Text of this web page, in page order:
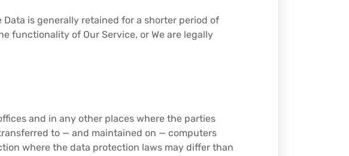
is generally retained for a shorter period of
functionality of Our Service, or We are legally
and in any other places where the parties
to — and maintained on — computers
where the data protection laws may differ than